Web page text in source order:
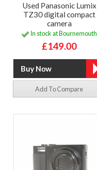
Used Panasonic Lumix
TZ30 digital compact
camera
In stock at Bournemouth
£149.00
Add To Compare